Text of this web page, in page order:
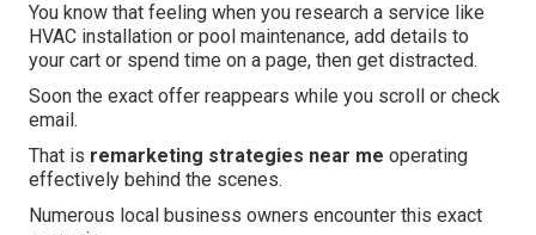
You know that feeling when you research a service like
HVAC installation or pool maintenance, add details to
your cart or spend time on a page, then get distracted.
Soon the exact offer reappears while you scroll or check
email.
That is remarketing strategies near me operating
effectively behind the scenes.
Numerous local business owners encounter this exact